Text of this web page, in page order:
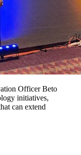
Officer Beto
initiatives,
can extend